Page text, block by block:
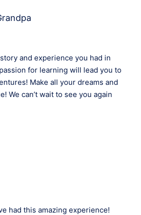
and experience you had in
for learning will lead you to
Make all your dreams and
We can’t wait to see you again
had this amazing experience!